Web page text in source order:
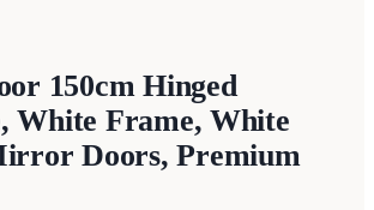
150cm Hinged
White Frame, White
Doors, Premium